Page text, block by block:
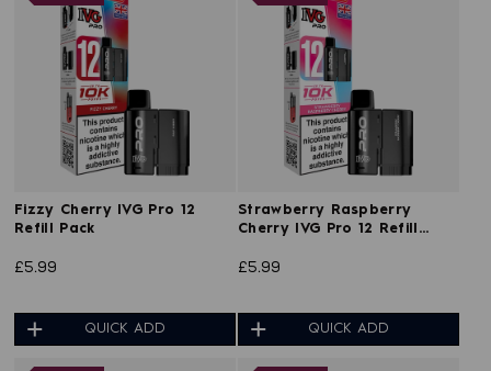
Fizzy Cherry IVG Pro 12
Refill Pack
£5.99
QUICK ADD
Strawberry Raspberry
Cherry IVG Pro 12 Refill
£5.99
QUICK ADD